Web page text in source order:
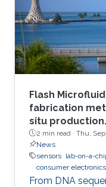
Flash
fabrication
situ production.
2 min read · Thu,
News
sensors lab-on-a-
consumer electronics
From DNA